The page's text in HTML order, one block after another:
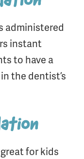
administered
instant
to have a
the dentist’s
for kids